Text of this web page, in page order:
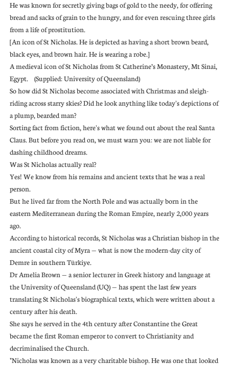
He was known for secretly giving bags of gold to the needy, for offering
bread and sacks of grain to the hungry, and for even rescuing three girls
from a life of prostitution.
[An icon of St Nicholas. He is depicted as having a short brown beard,
black eyes, and brown hair. He is wearing a robe.]
A medieval icon of St Nicholas from St Catherine’s Monastery, Mt Sinai,
Egypt. (Supplied: University of Queensland)
So how did St Nicholas become associated with Christmas and sleigh-
riding across starry skies? Did he look anything like today's depictions of
a plump, bearded man?
Sorting fact from fiction, here's what we found out about the real Santa
Claus. But before you read on, we must warn you: we are not liable for
dashing childhood dreams.
Was St Nicholas actually real?
Yes! We know from his remains and ancient texts that he was a real
person.
But he lived far from the North Pole and was actually born in the
eastern Mediterranean during the Roman Empire, nearly 2,000 years
ago.
According to historical records, St Nicholas was a Christian bishop in the
ancient coastal city of Myra — what is now the modern-day city of
Demre in southern Türkiye.
Dr Amelia Brown — a senior lecturer in Greek history and language at
the University of Queensland (UQ) — has spent the last few years
translating St Nicholas's biographical texts, which were written about a
century after his death.
She says he served in the 4th century after Constantine the Great
became the first Roman emperor to convert to Christianity and
decriminalised the Church.
"Nicholas was known as a very charitable bishop. He was one that looked